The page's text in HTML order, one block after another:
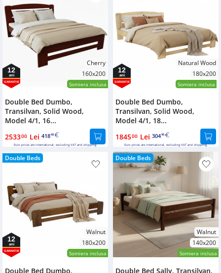
Cherry
160x200
Somiera inclusa
12
ani
GARANTIE
Double Bed Dumbo,
Transilvan, Solid Wood,
Model 4/1, 16...
253300 Lei 41868
Euro prices are international, excluding VAT and shipping.
Natural Wood
180x200
Somiera inclusa
12
ani
GARANTIE
Double Bed Dumbo,
Transilvan, Solid Wood,
Model 4/1, 18...
184500 Lei 30496
Euro prices are international, excluding VAT and shipping.
Double Beds
Walnut
180x200
Somiera inclusa
12
ani
GARANTIE
Double Bed Dumbo,
Double Beds
Walnut
140x200
Somiera inclusa
Double Bed Sally, Transilvan,